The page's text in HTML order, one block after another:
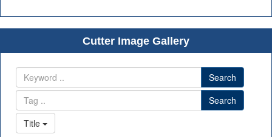
Cutter Image Gallery
Search
Search
Title